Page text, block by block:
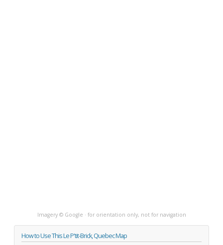
Imagery © Google · for orientation only, not for navigation
How to Use This Le P'tit-Brick, Quebec Map